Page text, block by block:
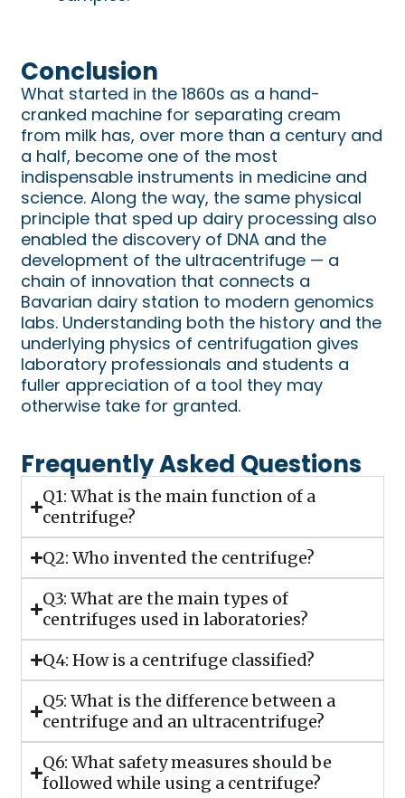
Conclusion
What started in the 1860s as a hand-
cranked machine for separating cream
from milk has, over more than a century and
a half, become one of the most
indispensable instruments in medicine and
science. Along the way, the same physical
principle that sped up dairy processing also
enabled the discovery of DNA and the
development of the ultracentrifuge — a
chain of innovation that connects a
Bavarian dairy station to modern genomics
labs. Understanding both the history and the
underlying physics of centrifugation gives
laboratory professionals and students a
fuller appreciation of a tool they may
otherwise take for granted.
Frequently Asked Questions
Q1: What is the main function of a
centrifuge?
Q2: Who invented the centrifuge?
Q3: What are the main types of
centrifuges used in laboratories?
Q4: How is a centrifuge classified?
Q5: What is the difference between a
centrifuge and an ultracentrifuge?
Q6: What safety measures should be
followed while using a centrifuge?